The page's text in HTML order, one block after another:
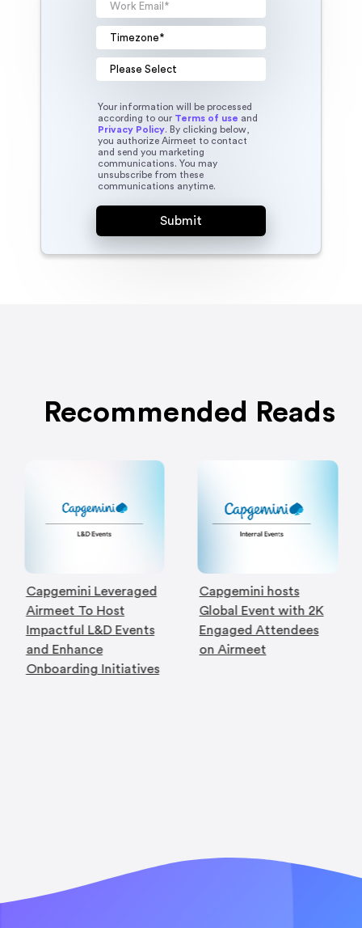
Your information will be processed
according to our Terms of use and
Privacy Policy. By clicking below,
you authorize Airmeet to contact
and send you marketing
communications. You may
unsubscribe from these
communications anytime.
Recommended Reads
Capgemini Leveraged
Airmeet To Host
Impactful L&D Events
and Enhance
Onboarding Initiatives
Capgemini hosts
Global Event with 2K
Engaged Attendees
on Airmeet